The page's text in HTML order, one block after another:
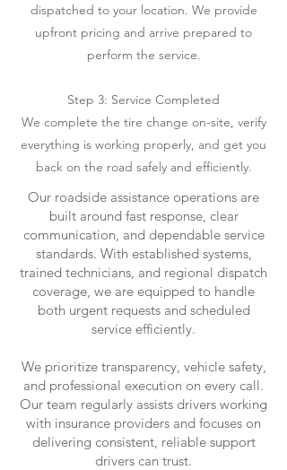
dispatched to your location. We provide
upfront pricing and arrive prepared to
perform the service.
Step 3: Service Completed
We complete the tire change on-site, verify
everything is working properly, and get you
back on the road safely and efficiently.
Our roadside assistance operations are
built around fast response, clear
communication, and dependable service
standards. With established systems,
trained technicians, and regional dispatch
coverage, we are equipped to handle
both urgent requests and scheduled
service efficiently.
We prioritize transparency, vehicle safety,
and professional execution on every call.
Our team regularly assists drivers working
with insurance providers and focuses on
delivering consistent, reliable support
drivers can trust.